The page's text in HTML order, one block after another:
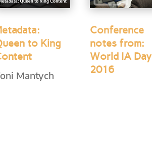
to King
Mantych
Conference
notes from:
World IA Day
2016